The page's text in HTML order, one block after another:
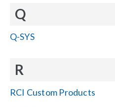
Q
Q-SYS
R
RCI Custom Products